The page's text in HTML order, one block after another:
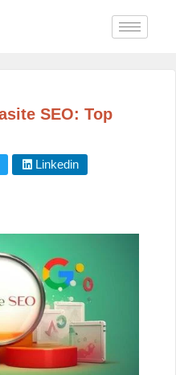
SEO: Top
Linkedin